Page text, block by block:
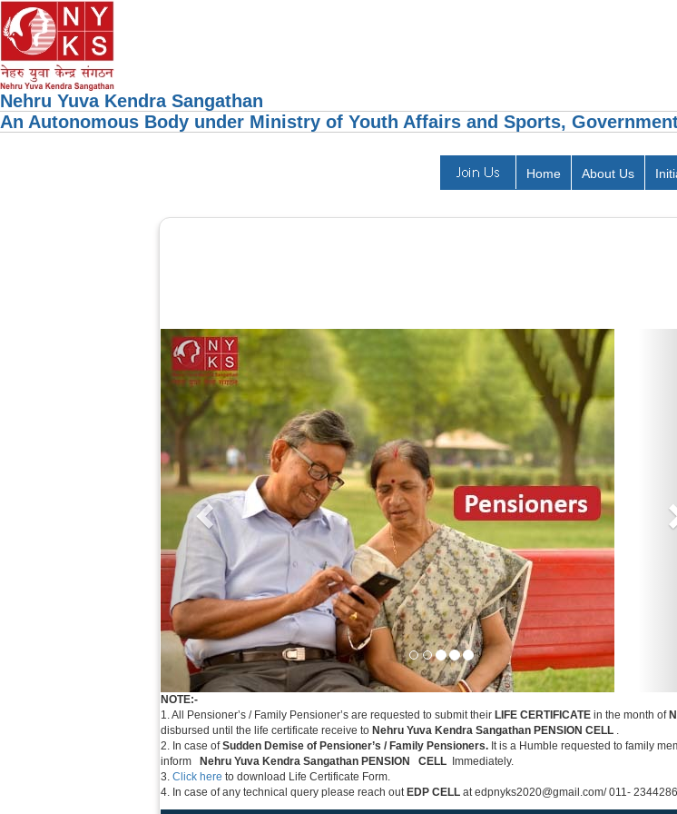
Nehru Yuva Kendra Sangathan
An Autonomous Body under Ministry of Youth Affairs and Sports,
Home About Us
Previous
NOTE:-
1. All Pensioner’s / Family Pensioner’s are requested to submit their LIFE CERTIFICATEin the month of
disbursed until the life certificate receive to Nehru Yuva Kendra Sangathan PENSION CELL.
2. In case ofSudden Demise of Pensioner’s / Family Pensioners. It is a Humble requested to family
inform
Nehru Yuva Kendra Sangathan PENSION CELLImmediately.
3. Click here to download Life Certificate Form.
4. In case of any technical query please reach out EDP CELL at edpnyks2020@gmail.com/ 011-